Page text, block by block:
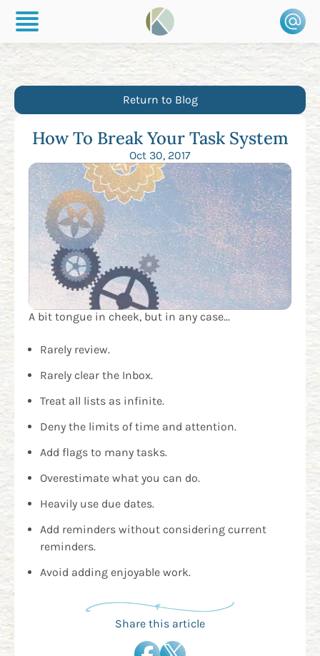
Return to Blog
How To Break Your Task System
Oct 30, 2017
A bit tongue in cheek, but in any case...
Rarely review.
Rarely clear the Inbox.
Treat all lists as infinite.
Deny the limits of time and attention.
Add flags to many tasks.
Overestimate what you can do.
Heavily use due dates.
Add reminders without considering current
reminders.
Avoid adding enjoyable work.
Share this article